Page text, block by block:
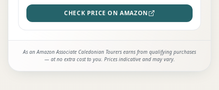
CHECK PRICE ON AMAZON
As an Amazon Associate Caledonian Tourers earns from qualifying purchases
— at no extra cost to you. Prices indicative and may vary.